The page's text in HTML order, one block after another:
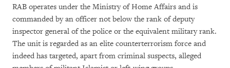
RAB operates under the Ministry of Home Affairs and is
commanded by an officer not below the rank of deputy
inspector general of the police or the equivalent military rank.
The unit is regarded as an elite counterterrorism force and
indeed has targeted, apart from criminal suspects, alleged